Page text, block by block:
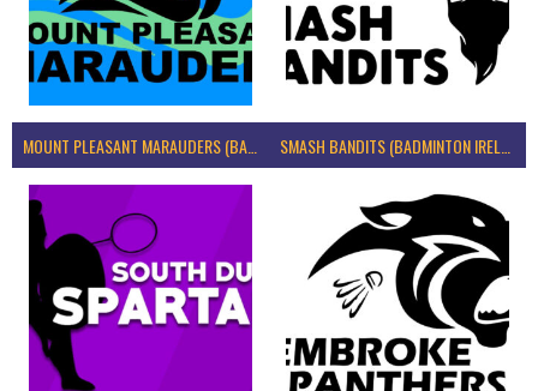
MOUNT PLEASANT MARAUDERS (BADMINTON IRELAND)